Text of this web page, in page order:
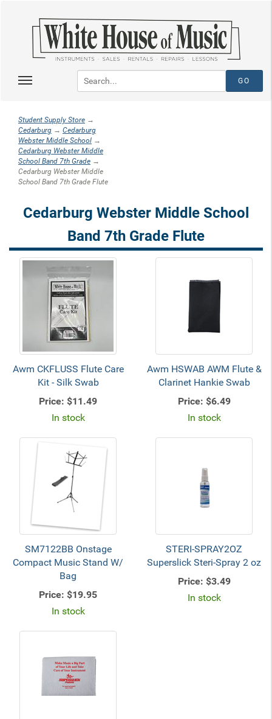
Student Supply Store →
Cedarburg → Cedarburg
Webster Middle School →
Cedarburg Webster Middle
School Band 7th Grade →
Cedarburg Webster Middle
School Band 7th Grade Flute
Cedarburg Webster Middle School
Band 7th Grade Flute
Awm CKFLUSS Flute Care
Kit - Silk Swab
Price: $11.49
In stock
Awm HSWAB AWM Flute &
Clarinet Hankie Swab
Price: $6.49
In stock
SM7122BB Onstage
Compact Music Stand W/
Bag
Price: $19.95
In stock
STERI-SPRAY2OZ
Superslick Steri-Spray 2 oz
Price: $3.49
In stock